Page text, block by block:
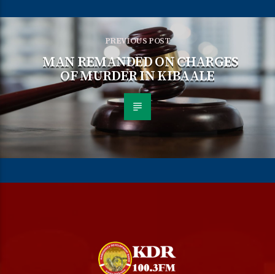
PREVIOUS POST
MAN REMANDED ON CHARGES
OF MURDER IN KIBAALE